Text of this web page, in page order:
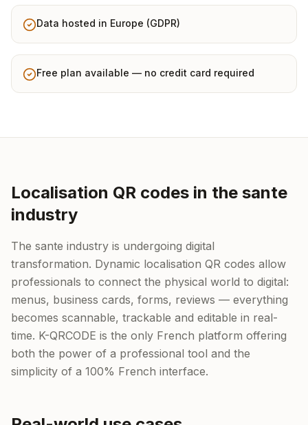
Data hosted in Europe (GDPR)
Free plan available — no credit card required
Localisation QR codes in the sante
industry
The sante industry is undergoing digital
transformation. Dynamic localisation QR codes allow
professionals to connect the physical world to digital:
menus, business cards, forms, reviews — everything
becomes scannable, trackable and editable in real-
time. K-QRCODE is the only French platform offering
both the power of a professional tool and the
simplicity of a 100% French interface.